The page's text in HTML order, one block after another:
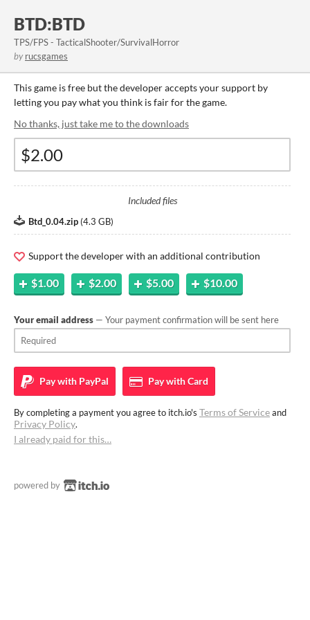
BTD:BTD
TPS/FPS - TacticalShooter/SurvivalHorror
by rucsgames
This game is free but the developer accepts your support by
letting you pay what you think is fair for the game.
No thanks, just take me to the downloads
Included files
Btd_0.04.zip (4.3 GB)
Support the developer with an additional contribution
$1.00 $2.00 $5.00 $10.00
Your email address — Your payment confirmation will be sent here
Pay with PayPal Pay withCard
By completing a payment you agree to itch.io's Terms of Serviceand
Privacy Policy.
I already paid for this…
powered by